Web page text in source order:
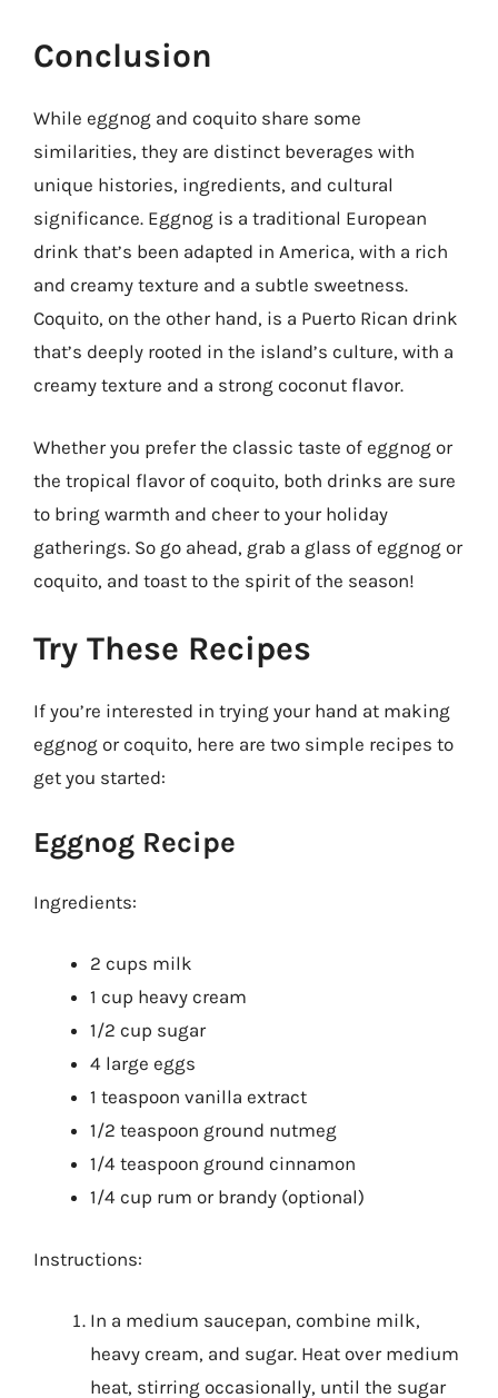
Conclusion
While eggnog and coquito share some
similarities, they are distinct beverages with
unique histories, ingredients, and cultural
significance. Eggnog is a traditional European
drink that’s been adapted in America, with a rich
and creamy texture and a subtle sweetness.
Coquito, on the other hand, is a Puerto Rican drink
that’s deeply rooted in the island’s culture, with a
creamy texture and a strong coconut flavor.
Whether you prefer the classic taste of eggnog or
the tropical flavor of coquito, both drinks are sure
to bring warmth and cheer to your holiday
gatherings. So go ahead, grab a glass of eggnog or
coquito, and toast to the spirit of the season!
Try These Recipes
If you’re interested in trying your hand at making
eggnog or coquito, here are two simple recipes to
get you started:
Eggnog Recipe
Ingredients:
2 cups milk
1 cup heavy cream
1/2 cup sugar
4 large eggs
1 teaspoon vanilla extract
1/2 teaspoon ground nutmeg
1/4 teaspoon ground cinnamon
1/4 cup rum or brandy (optional)
Instructions:
In a medium saucepan, combine milk,
heavy cream, and sugar. Heat over medium
heat, stirring occasionally, until the sugar